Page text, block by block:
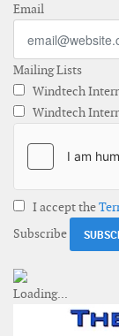
Email
Mailing Lists
Windtech
Windtech
I accept the
Subscribe